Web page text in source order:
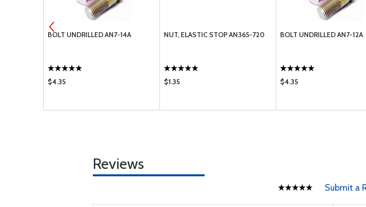
BOLT UNDRILLED AN7-14A
$4.35
NUT, ELASTIC STOP AN365-720
$1.35
BOLT UNDRILLED AN7-12A
$4.35
Reviews
Submit a